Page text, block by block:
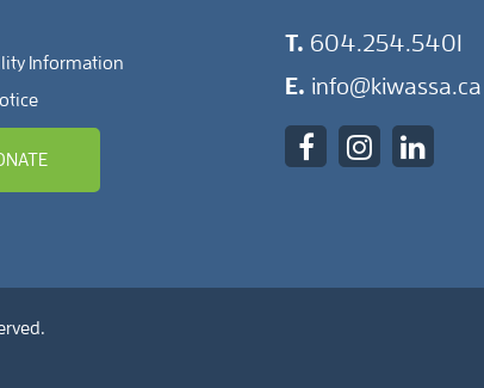
Information
T. 604.254.5401
E. info@kiwassa.ca